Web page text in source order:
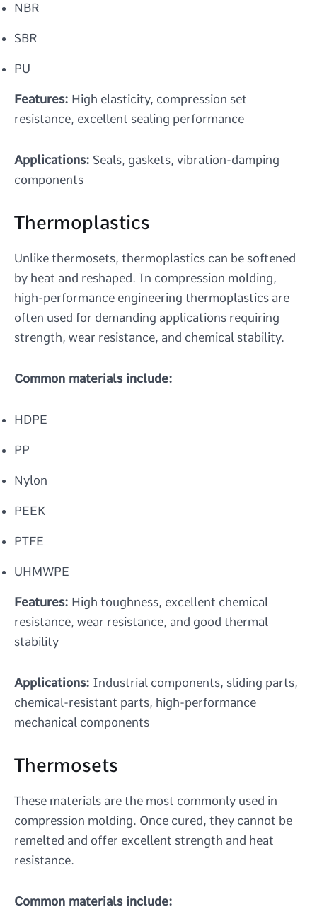
NBR
SBR
PU
Features: High elasticity, compression set
resistance, excellent sealing performance
Applications: Seals, gaskets, vibration-damping
components
Thermoplastics
Unlike thermosets, thermoplastics can be softened
by heat and reshaped. In compression molding,
high-performance engineering thermoplastics are
often used for demanding applications requiring
strength, wear resistance, and chemical stability.
Common materials include:
HDPE
PP
Nylon
PEEK
PTFE
UHMWPE
Features: High toughness, excellent chemical
resistance, wear resistance, and good thermal
stability
Applications: Industrial components, sliding parts,
chemical-resistant parts, high-performance
mechanical components
Thermosets
These materials are the most commonly used in
compression molding. Once cured, they cannot be
remelted and offer excellent strength and heat
resistance.
Common materials include: